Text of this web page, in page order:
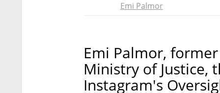
Emi Palmor
Emi Palmor,
Ministry of Justice,
Instagram's